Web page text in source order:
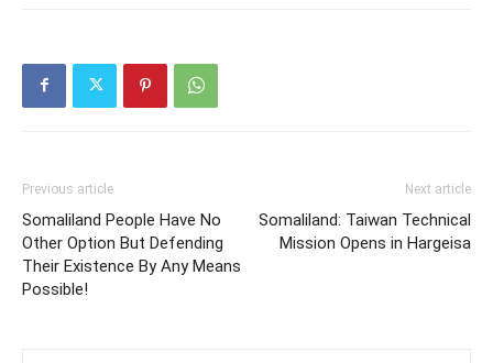
Previous article
Somaliland People Have No
Other Option But Defending
Their Existence By Any Means
Possible!
Next article
Somaliland: Taiwan Technical
Mission Opens in Hargeisa